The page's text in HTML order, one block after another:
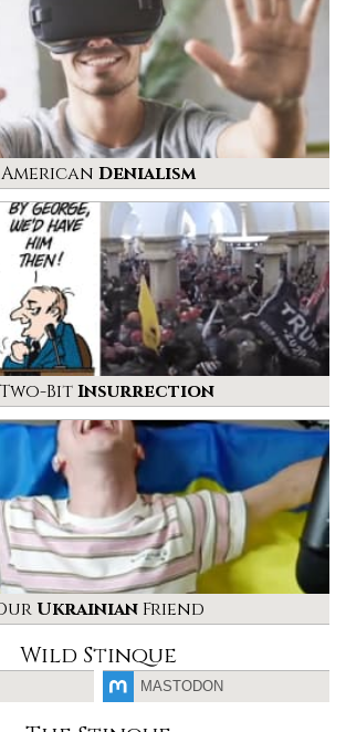
American Denialism
BitInsurrection
UkrainianFriend
Wild Stinque
MASTODON